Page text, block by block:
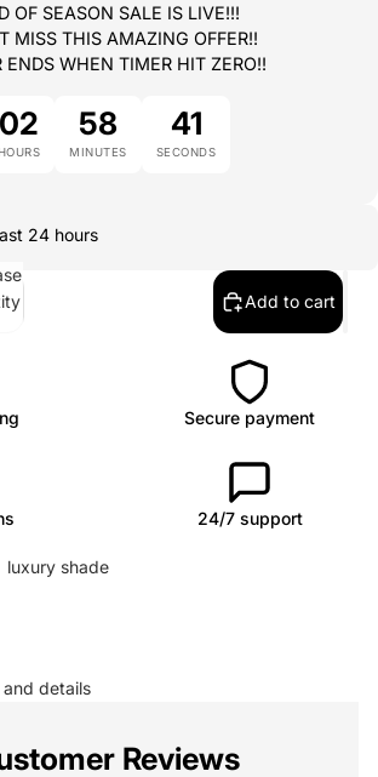
OF SEASON SALE IS LIVE!!!
MISS THIS AMAZING OFFER!!
ENDS WHEN TIMER HIT ZERO!!
02 58
MINUTES
41
SECONDS
24 hours
Add to cart
Secure payment
24/7 support
luxury shade
details
Reviews